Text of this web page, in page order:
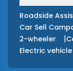
Roadside
Car Sell
2-wheeler |
Electric vehicle